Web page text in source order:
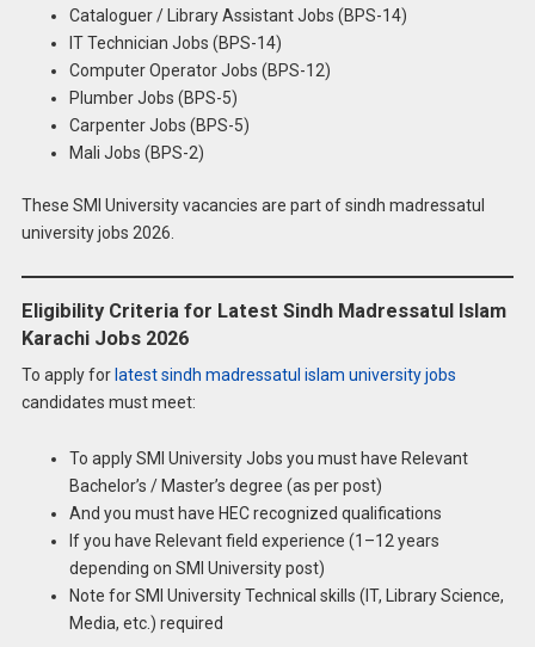
Cataloguer / Library Assistant Jobs (BPS-14)
IT Technician Jobs (BPS-14)
Computer Operator Jobs (BPS-12)
Plumber Jobs (BPS-5)
Carpenter Jobs (BPS-5)
Mali Jobs (BPS-2)
These SMI University vacancies are part of sindh madressatul
university jobs 2026.
Eligibility Criteria for Latest Sindh Madressatul Islam
Karachi Jobs 2026
To apply for latest sindh madressatul islam university jobs
candidates must meet:
To apply SMI University Jobs you must have Relevant
Bachelor’s / Master’s degree (as per post)
And you must have HEC recognized qualifications
If you have Relevant field experience (1–12 years
depending on SMI University post)
Note for SMI University Technical skills (IT, Library Science,
Media, etc.) required